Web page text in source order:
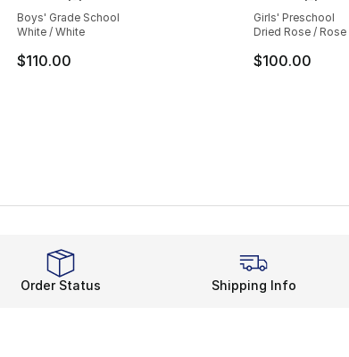
Boys' Grade School
White / White
$110.00
Girls' Preschool
Dried Rose / Rose
$100.00
Order Status Shipping Info